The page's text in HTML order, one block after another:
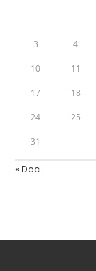
3 4
10 11
17 18
24 25
31
« Dec